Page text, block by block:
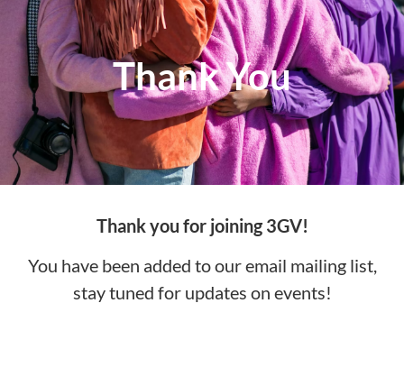
Thank You
Thank you for joining 3GV!
You have been added to our email mailing list,
stay tuned for updates on events!